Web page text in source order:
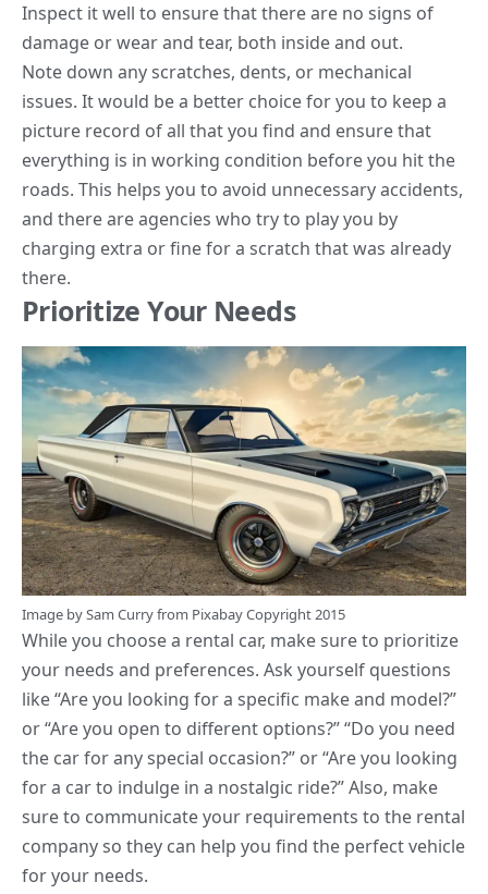
Inspect it well to ensure that there are no signs of
damage or wear and tear, both inside and out.
Note down any scratches, dents, or mechanical
issues. It would be a better choice for you to keep a
picture record of all that you find and ensure that
everything is in working condition before you hit the
roads. This helps you to avoid unnecessary accidents,
and there are agencies who try to play you by
charging extra or fine for a scratch that was already
there.
Prioritize Your Needs
Image bySam Curryfrom PixabayCopyright 2015
While you choose a rental car, make sure to prioritize
your needs and preferences. Ask yourself questions
like “Are you looking for a specific make and model?”
or “Are you open to different options?” “Do you need
the car for any special occasion?” or “Are you looking
for a car to indulge in a nostalgic ride?” Also, make
sure to communicate your requirements to the rental
company so they can help you find the perfect vehicle
for your needs.